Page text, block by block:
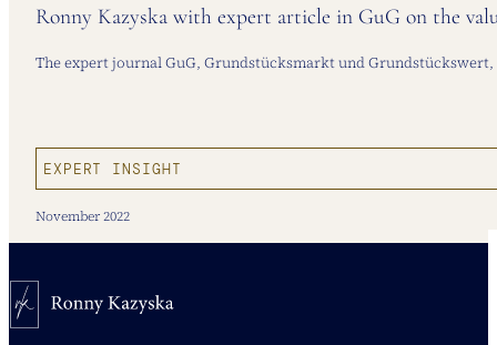
Ronny Kazyska with expert article in GuG on the
The expert journal GuG, Grundstücksmarkt und
EXPERT INSIGHT
November 2022